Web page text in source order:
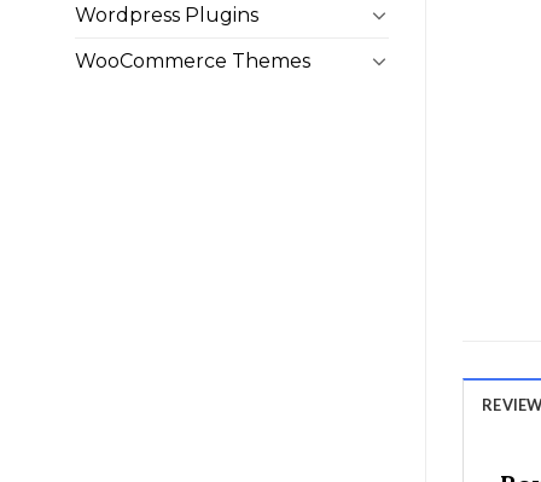
Wordpress Plugins
WooCommerce Themes